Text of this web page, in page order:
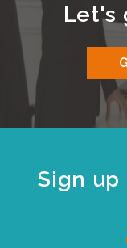
Let's
Sign